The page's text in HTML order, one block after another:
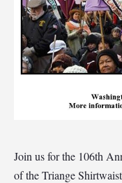
Join us for the 106th
of the Triange